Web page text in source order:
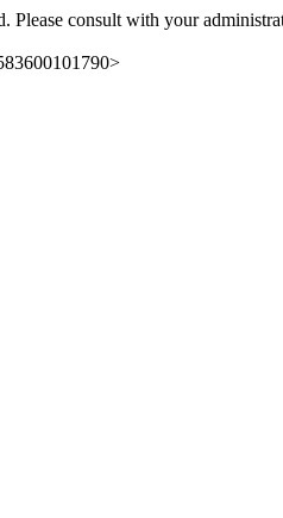
Please consult with your